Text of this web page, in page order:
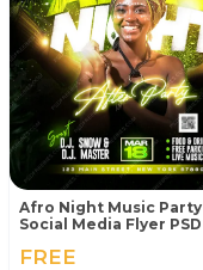
Afro Night Music Party
Social Media Flyer PSD
FREE